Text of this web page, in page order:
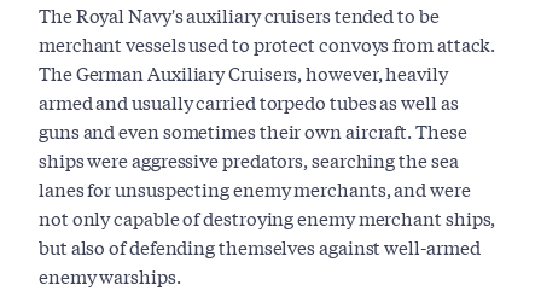
The Royal Navy's auxiliary cruisers tended to be
merchant vessels used to protect convoys from attack.
The German Auxiliary Cruisers, however, heavily
armed and usually carried torpedo tubes as well as
guns and even sometimes their own aircraft. These
ships were aggressive predators, searching the sea
lanes for unsuspecting enemy merchants, and were
not only capable of destroying enemy merchant ships,
but also of defending themselves against well-armed
enemy warships.